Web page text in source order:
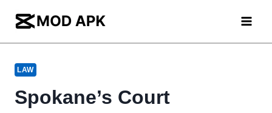
content
LAW
Spokane’s Court